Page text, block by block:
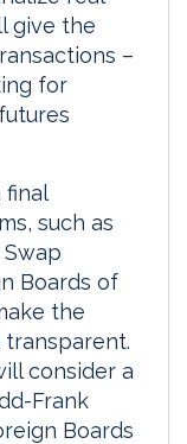
give the
–
for
final
such as
Boards of
the
consider a
Frank
Boards